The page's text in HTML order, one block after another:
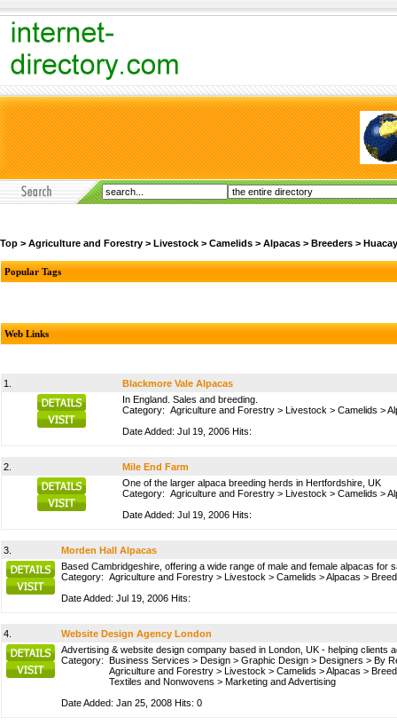
Top > Agriculture and Forestry > Livestock > Camelids > Alpacas > Breeders >
Popular Tags
Web Links
1.
Blackmore Vale Alpacas
In England. Sales and breeding.
Category: Agriculture and Forestry > Livestock > Camelids >
Date Added: Jul 19, 2006 Hits:
2.
Mile End Farm
One of the larger alpaca breeding herds in Hertfordshire, UK
Category: Agriculture and Forestry > Livestock > Camelids >
Date Added: Jul 19, 2006 Hits:
3.
Morden Hall Alpacas
Based Cambridgeshire, offering a wide range of male and female alpacas
Category: Agriculture and Forestry > Livestock > Camelids >Alpacas >
Date Added: Jul 19, 2006 Hits:
4.
Website Design Agency London
Advertising & website design company based in London, UK - helping clients
Category: Business Services > Design > Graphic Design > Designers > By
Agriculture and Forestry > Livestock > Camelids >Alpacas >
Textiles and Nonwovens > Marketing and Advertising
Date Added: Jan 25, 2008 Hits: 0